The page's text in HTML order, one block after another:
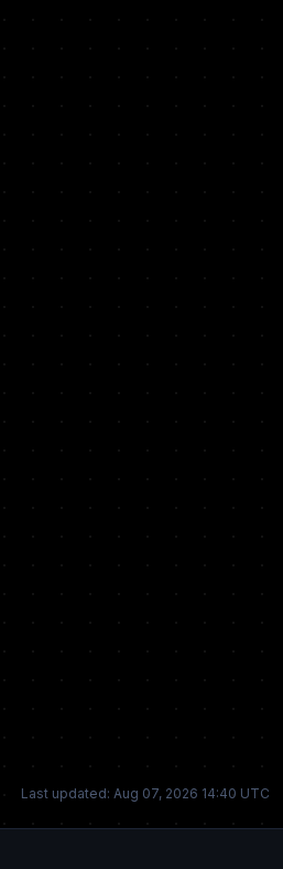
Last updated: Aug 07, 2026 14:40 UTC